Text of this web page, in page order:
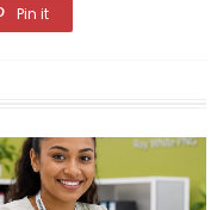
Pin it